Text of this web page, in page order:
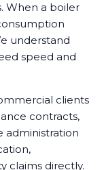
When a boiler
understand
speed and
clients
contracts,
administration
claims directly.